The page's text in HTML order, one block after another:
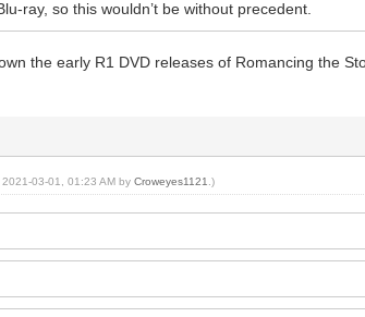
ray, so this wouldn’t be without precedent.
the early R1 DVD releases of Romancing the
2021-03-01, 01:23 AM byCroweyes1121 .)